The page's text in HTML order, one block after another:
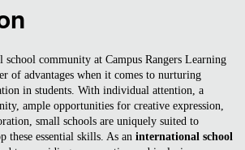
school community at Campus Rangers Learning
of advantages when it comes to nurturing
in students. With individual attention, a
ample opportunities for creative expression,
small schools are uniquely suited to
these essential skills. As an international school